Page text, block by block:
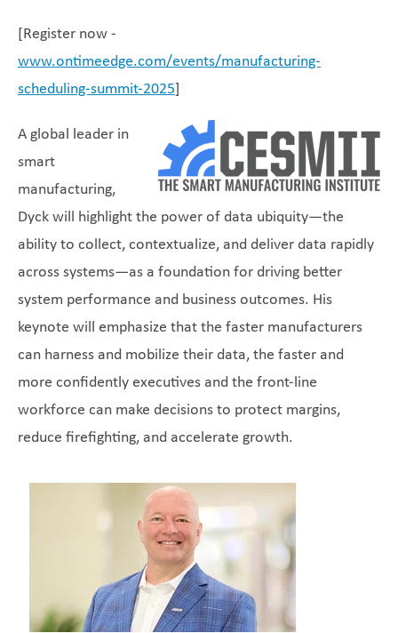
[Register now -
www.ontimeedge.com/events/manufacturing-
scheduling-summit-2025]
A global leader in
smart
manufacturing,
Dyck will highlight the power of data ubiquity—the
ability to collect, contextualize, and deliver data rapidly
across systems—as a foundation for driving better
system performance and business outcomes. His
keynote will emphasize that the faster manufacturers
can harness and mobilize their data, the faster and
more confidently executives and the front-line
workforce can make decisions to protect margins,
reduce firefighting, and accelerate growth.